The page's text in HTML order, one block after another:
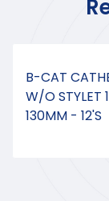
B-CAT
W/O STYLET
130MM - 12'S